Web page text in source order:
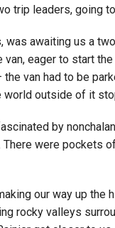
trip leaders, going
awaiting us a
eager to start
van had to be
world outside of it
by
were pockets
our way up the
rocky valleys